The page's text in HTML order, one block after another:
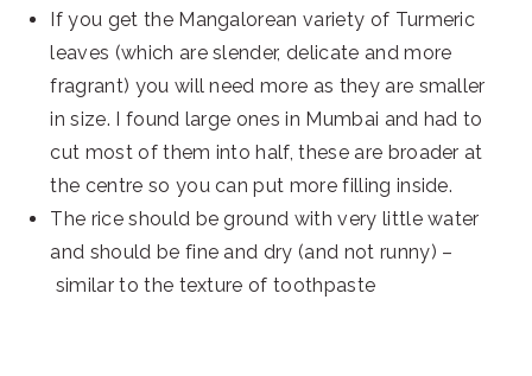
If you get the Mangalorean variety of Turmeric
leaves (which are slender, delicate and more
fragrant) you will need more as they are smaller
in size. I found large ones in Mumbai and had to
cut most of them into half, these are broader at
the centre so you can put more filling inside.
The rice should be ground with very little water
and should be fine and dry (and not runny) –
similar to the texture of toothpaste